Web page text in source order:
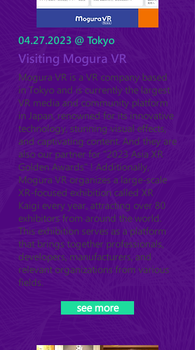
04.27.2023 @ Tokyo
Visiting Mogura VR
Mogura VR is a VR company based
in Tokyo and is currently the largest
VR media and community platform
in Japan, renowned for its innovative
technology, stunning visual effects,
and captivating content. And they are
also our partner for "2023 Asia XR
Golden Awards" ! Additionally,
Mogura VR organizes a large-scale
XR-focused exhibition called XR
Kaigi every year, attracting over 80
exhibitors from around the world.
This exhibition serves as a platform
that brings together professionals,
developers, manufacturers, and
relevant organizations from various
fields.
see more